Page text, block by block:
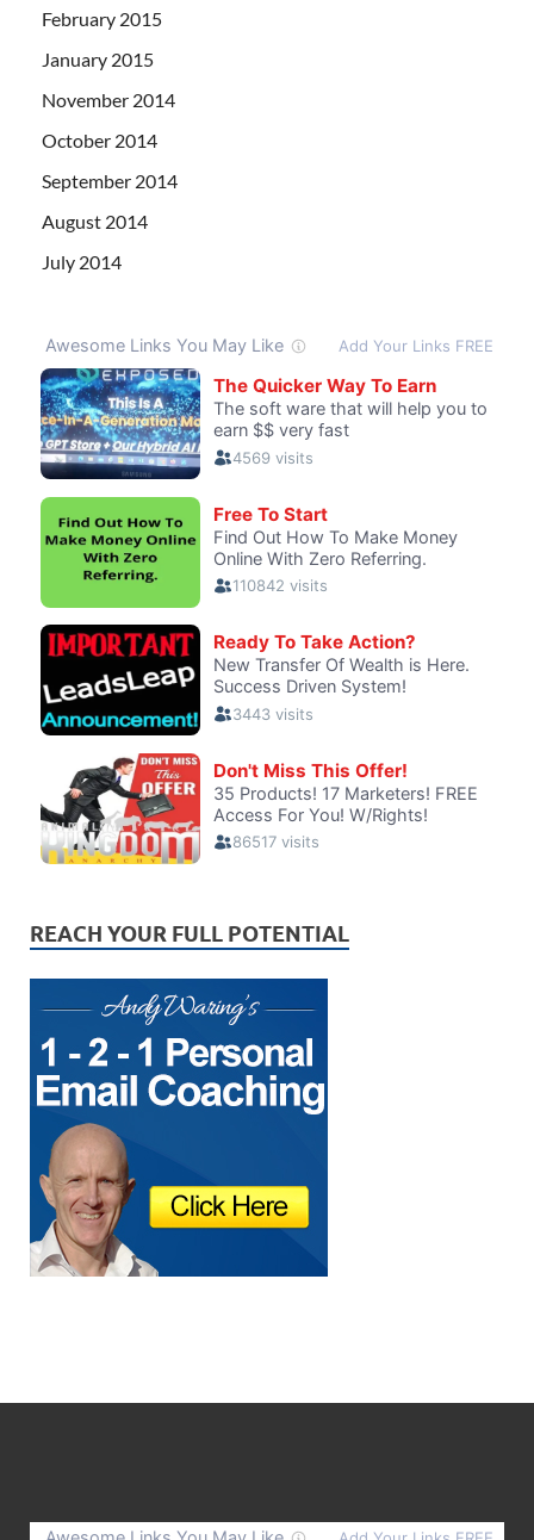
February 2015
January 2015
November 2014
October 2014
September 2014
August 2014
July 2014
REACH YOUR FULL POTENTIAL